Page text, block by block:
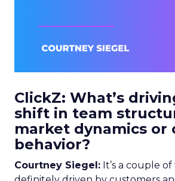
ClickZ: What’s
shift in team
market dynamics or
behavior?
Courtney Siegel: It’s a couple of